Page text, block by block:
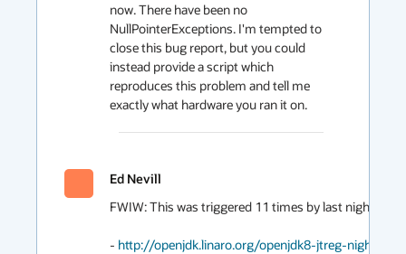
now. There have been no
NullPointerExceptions. I'm tempted to
close this bug report, but you could
instead provide a script which
reproduces this problem and tell me
exactly what hardware you ran it on.
Ed Nevill
FWIW: This was triggered 11 times by last nights
- http://openjdk.linaro.org/openjdk8-jtreg-nightly-